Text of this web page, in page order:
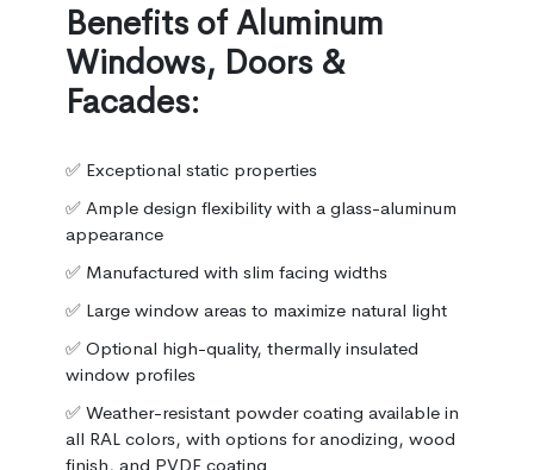
Benefits of Aluminum
Windows, Doors &
Facades:
✅ Exceptional static properties
✅ Ample design flexibility with a glass-aluminum
appearance
✅ Manufactured with slim facing widths
✅ Large window areas to maximize natural light
✅ Optional high-quality, thermally insulated
window profiles
✅ Weather-resistant powder coating available in
all RAL colors, with options for anodizing, wood
finish, and PVDF coating